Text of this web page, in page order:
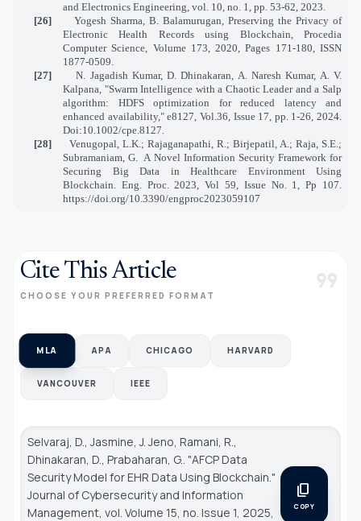
and Electronics Engineering, vol. 10, no. 1, pp. 53-62, 2023.
[26]
Yogesh Sharma, B. Balamurugan, Preserving the Privacy of
Electronic Health Records using Blockchain, Procedia
Computer Science, Volume 173, 2020, Pages 171-180, ISSN
1877-0509.
[27]
N. Jagadish Kumar, D. Dhinakaran, A. Naresh Kumar, A. V.
Kalpana, "Swarm Intelligence with a Chaotic Leader and a Salp
algorithm: HDFS optimization for reduced latency and
enhanced availability," e8127, Vol.36, Issue 17, pp. 1-26, 2024.
Doi:10.1002/cpe.8127.
[28]
Venugopal, L.K.; Rajaganapathi, R.; Birjepatil, A.; Raja, S.E.;
Subramaniam, G. A Novel Information Security Framework for
Securing Big Data in Healthcare Environment Using
Blockchain. Eng. Proc. 2023, Vol 59, Issue No. 1, Pp 107.
https://doi.org/10.3390/engproc2023059107
Cite This Article
CHOOSE YOUR PREFERRED FORMAT format_quote
MLA APA CHICAGO HARVARD
VANCOUVER IEEE
Selvaraj, D., Jasmine, J. Jeno, Ramani, R.,
Dhinakaran, D., Prabaharan, G.. "AFCP Data
Security Model for EHR Data Using Blockchain."
Journal of Cybersecurity and Information
Management, vol. Volume 15, no. Issue 1, 2025,
content_copy
COPY